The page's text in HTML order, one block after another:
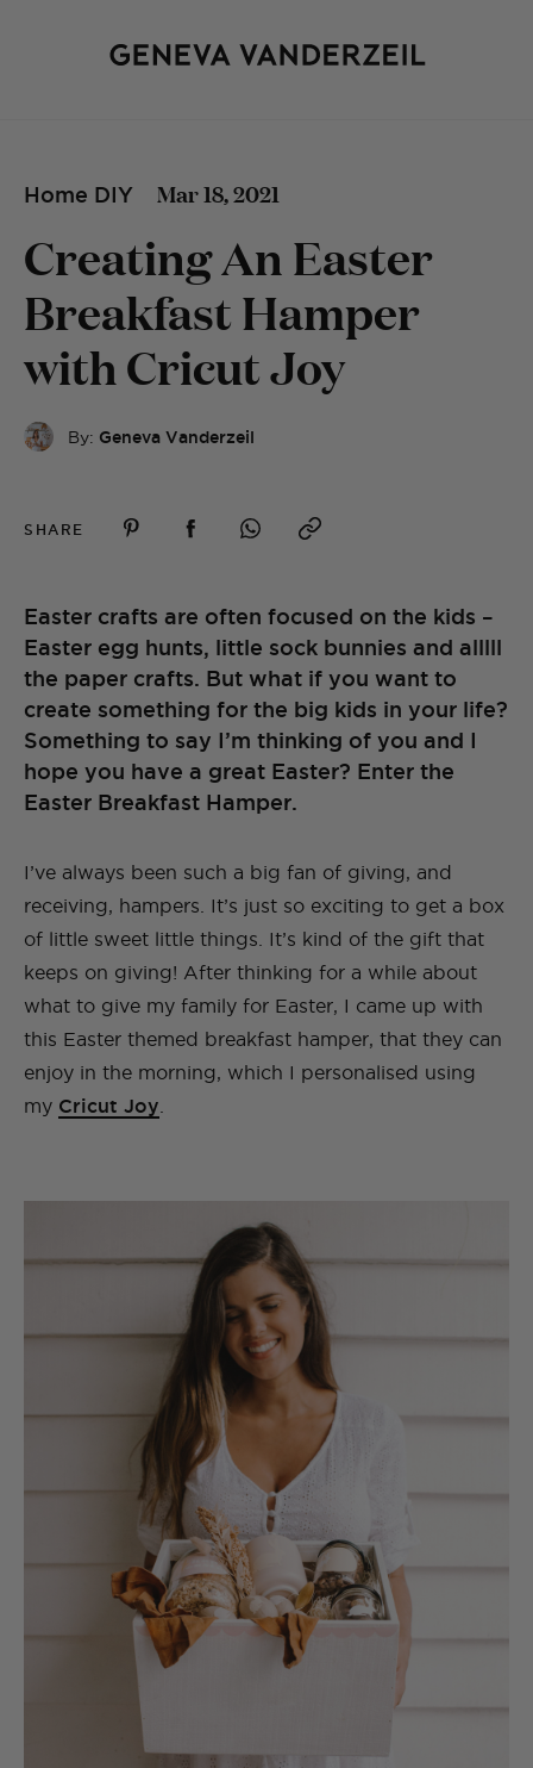
Home DIY Mar 18, 2021
Creating An Easter
Breakfast Hamper
with Cricut Joy
By: Geneva Vanderzeil
SHARE
Easter crafts are often focused on the kids –
Easter egg hunts, little sock bunnies and alllll
the paper crafts. But what if you want to
create something for the big kids in your life?
Something to say I’m thinking of you and I
hope you have a great Easter? Enter the
Easter Breakfast Hamper.
I’ve always been such a big fan of giving, and
receiving, hampers. It’s just so exciting to get a box
of little sweet little things. It’s kind of the gift that
keeps on giving! After thinking for a while about
what to give my family for Easter, I came up with
this Easter themed breakfast hamper, that they can
enjoy in the morning, which I personalised using
my Cricut Joy